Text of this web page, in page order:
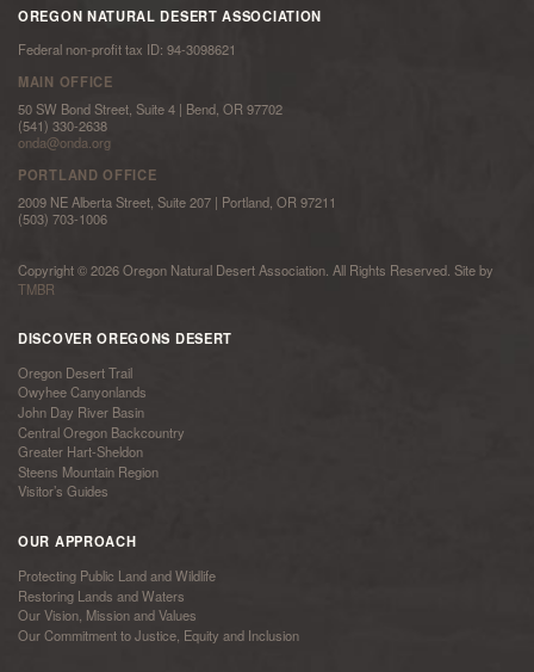
OREGON NATURAL DESERT ASSOCIATION
Federal non-profit tax ID: 94-3098621
MAIN OFFICE
50 SW Bond Street, Suite 4 | Bend, OR 97702
(541) 330-2638
onda@onda.org
PORTLAND OFFICE
2009 NE Alberta Street, Suite 207 | Portland, OR 97211
(503) 703-1006
Copyright © 2026 Oregon Natural Desert Association. All Rights Reserved. Site by
TMBR
DISCOVER OREGONS DESERT
Oregon Desert Trail
Owyhee Canyonlands
John Day River Basin
Central Oregon Backcountry
Greater Hart-Sheldon
Steens Mountain Region
Visitor’s Guides
OUR APPROACH
Protecting Public Land and Wildlife
Restoring Lands and Waters
Our Vision, Mission and Values
Our Commitment to Justice, Equity and Inclusion